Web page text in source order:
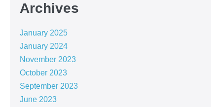
Archives
January 2025
January 2024
November 2023
October 2023
September 2023
June 2023